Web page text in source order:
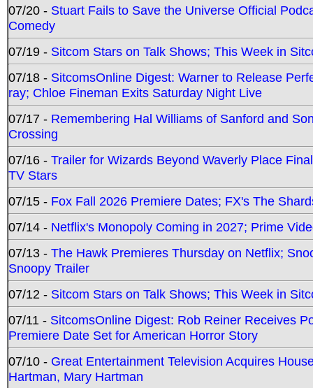
07/20 - Stuart Fails to Save the Universe Official
Comedy
07/19 - Sitcom Stars on Talk Shows; This Week in
07/18 - SitcomsOnline Digest: Warner to Release
ray; Chloe Fineman Exits Saturday Night Live
07/17 - Remembering Hal Williams of Sanford and
Crossing
07/16 - Trailer for Wizards Beyond Waverly Place
TV Stars
07/15 - Fox Fall 2026 Premiere Dates; FX's The
07/14 - Netflix's Monopoly Coming in 2027; Prime
07/13 - The Hawk Premieres Thursday on Netflix;
Snoopy Trailer
07/12 - Sitcom Stars on Talk Shows; This Week in
07/11 - SitcomsOnline Digest: Rob Reiner Receives
Premiere Date Set for American Horror Story
07/10 - Great Entertainment Television Acquires
Hartman, Mary Hartman